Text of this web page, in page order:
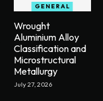
GENERAL
Wrought
Aluminium Alloy
Classification and
Microstructural
Metallurgy
July 27, 2026